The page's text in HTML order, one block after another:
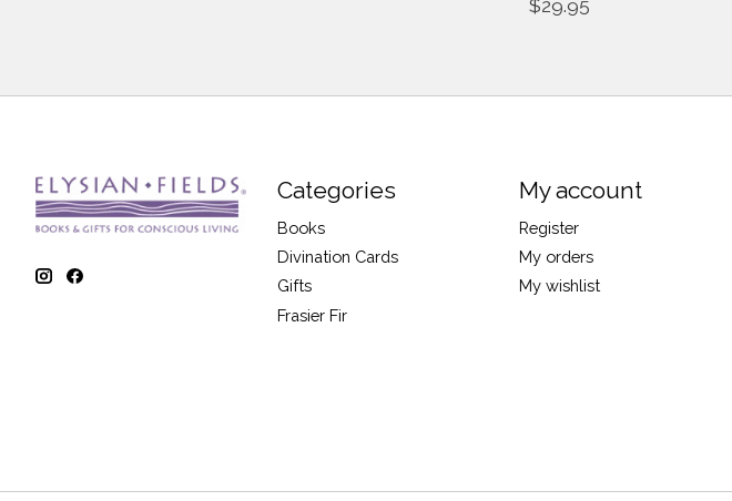
$29.95
Categories
Books
Divination Cards
Gifts
Frasier Fir
My account
Register
My orders
My wishlist